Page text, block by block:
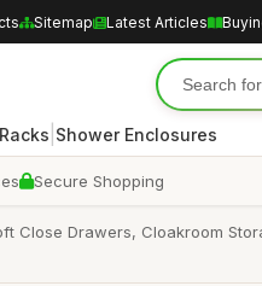
Sitemap Latest Articles
Shower Enclosures
Secure Shopping
Close Drawers, Cloakroom